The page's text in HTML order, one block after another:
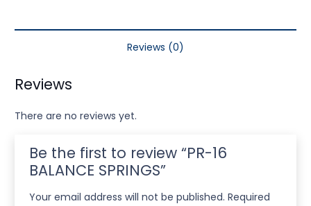
Reviews (0)
Reviews
There are no reviews yet.
Be the first to review “PR-16
BALANCE SPRINGS”
Your email address will not be published. Required